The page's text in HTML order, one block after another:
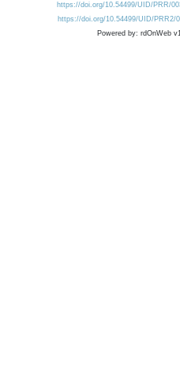
https://doi.org/10.54499/UID/PRR/
https://doi.org/10.54499/UID/PRR2/
Powered by: rdOnWeb